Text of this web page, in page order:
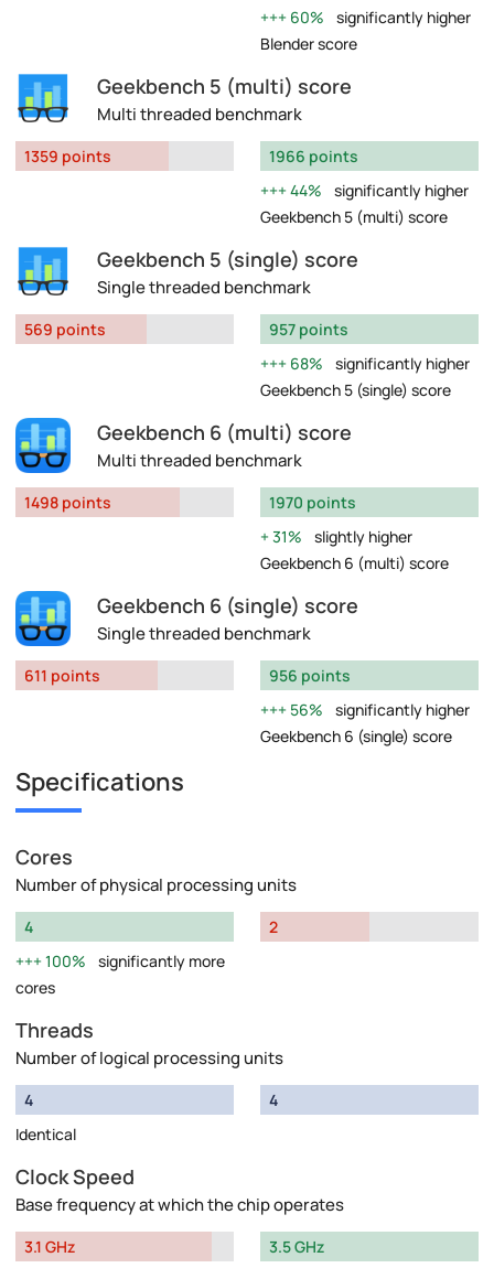
60%
significantly higher
Blender score
Geekbench 5 (multi) score
Multi threaded benchmark
1359 points
1966 points
44%
significantly higher
Geekbench 5 (multi) score
Geekbench 5 (single) score
Single threaded benchmark
569 points
957 points
68%
significantly higher
Geekbench 5 (single) score
Geekbench 6 (multi) score
Multi threaded benchmark
1498 points
1970 points
31%
slightly higher
Geekbench 6 (multi) score
Geekbench 6 (single) score
Single threaded benchmark
611 points
956 points
56%
significantly higher
Geekbench 6 (single) score
Specifications
Cores
Number of physical processing units
4
100%
significantly more
cores
2
Threads
Number of logical processing units
4
Identical
4
Clock Speed
Base frequency at which the chip operates
3.1 GHz
3.5 GHz